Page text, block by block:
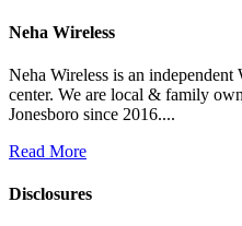
Neha Wireless
Neha Wireless is an independent
center. We are local & family
Jonesboro since 2016....
Read More
Disclosures